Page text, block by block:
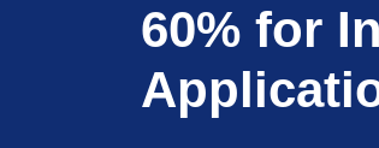
60% for